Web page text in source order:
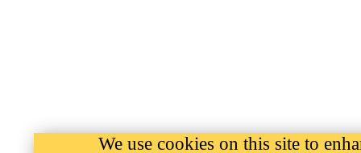
We use cookies on this site to